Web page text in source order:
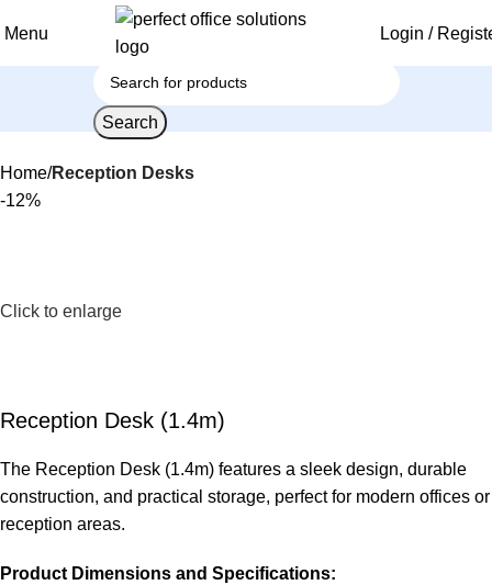
Menu Login /
Search
Home Reception Desks
-12%
Click to enlarge
Reception Desk (1.4m)
The Reception Desk (1.4m) features a sleek design, durable
construction, and practical storage, perfect for modern offices or
reception areas.
Product Dimensions and Specifications: